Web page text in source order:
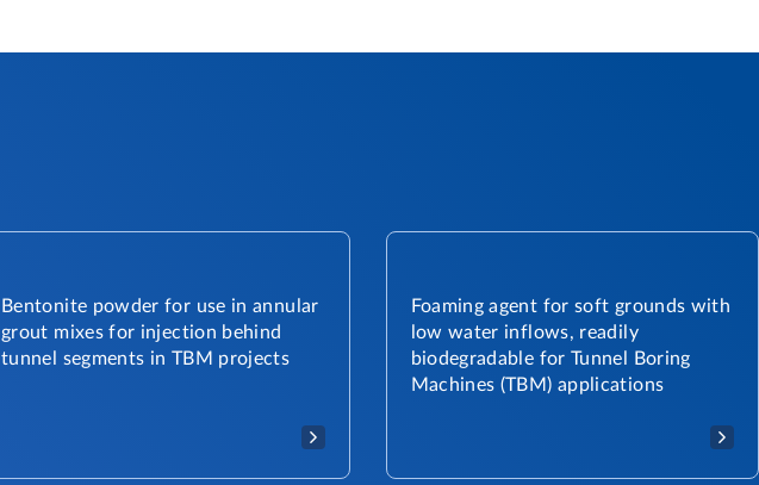
Bentonite powder for use in annular
grout mixes for injection behind
tunnel segments in TBM projects
Foaming agent for soft grounds with
low water inflows, readily
biodegradable for Tunnel Boring
Machines (TBM) applications